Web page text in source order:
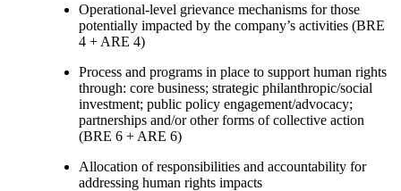
Operational-level grievance mechanisms for those
potentially impacted by the company’s activities (BRE
4 + ARE 4)
Process and programs in place to support human rights
through: core business; strategic philanthropic/social
investment; public policy engagement/advocacy;
partnerships and/or other forms of collective action
(BRE 6 + ARE 6)
Allocation of responsibilities and accountability for
addressing human rights impacts